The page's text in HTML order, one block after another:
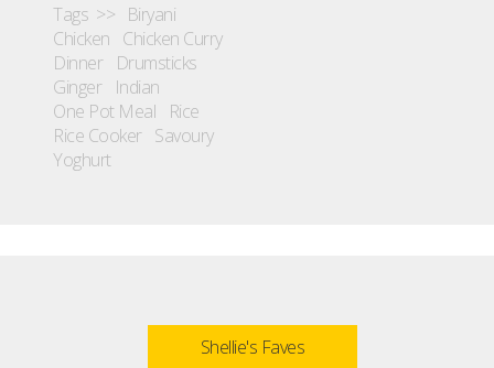
Tags >> Biryani
Chicken Chicken Curry
Dinner
Drumsticks
Ginger
Indian
One Pot Meal
Rice
Rice Cooker Savoury
Yoghurt
Shellie's Faves